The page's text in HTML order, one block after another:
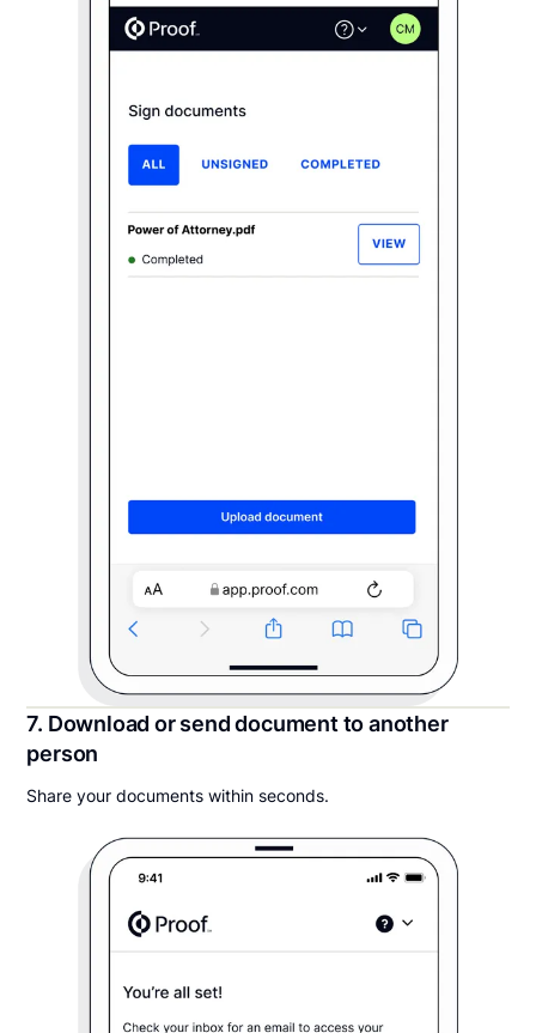
7. Download or send document to another
person
Share your documents within seconds.